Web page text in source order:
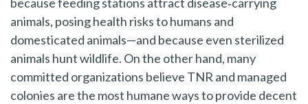
because feeding stations attract disease‑carrying
animals, posing health risks to humans and
domesticated animals—and because even sterilized
animals hunt wildlife. On the other hand, many
committed organizations believe TNR and managed
colonies are the most humane ways to provide decent